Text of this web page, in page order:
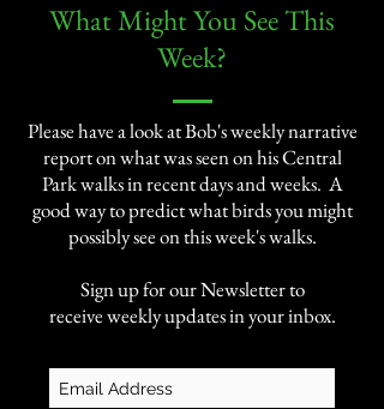
​What Might You See This
Week?​
Please have a look at Bob's weekly narrative
report on what was seen on his Central
Park walks in recent days and weeks. A
good way to predict what birds you might
possibly see on this week's walks.
Sign up for our Newsletter to
receive weekly updates in your inbox.